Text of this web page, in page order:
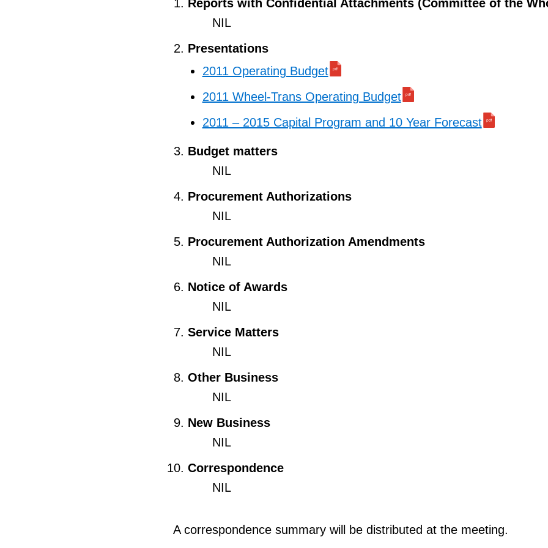
Reports with Confidential Attachments (Committee of the
NIL
Presentations
2011 Operating Budget
2011 Wheel-Trans Operating Budget
2011 – 2015 Capital Program and 10 Year Forecast
Budget matters
NIL
Procurement Authorizations
NIL
Procurement Authorization Amendments
NIL
Notice of Awards
NIL
Service Matters
NIL
Other Business
NIL
New Business
NIL
Correspondence
NIL
A correspondence summary will be distributed at the meeting.